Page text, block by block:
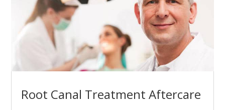
Root Canal Treatment Aftercare